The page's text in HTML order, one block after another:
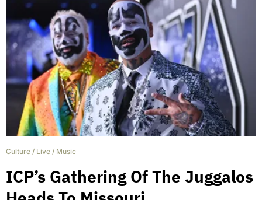
Culture / Live / Music
ICP’s Gathering Of The Juggalos